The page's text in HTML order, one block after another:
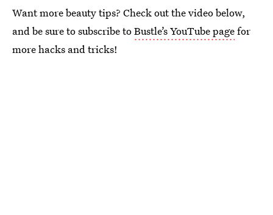
Want more beauty tips? Check out the video below,
and be sure to subscribe toBustle’s YouTube pagefor
more hacks and tricks!